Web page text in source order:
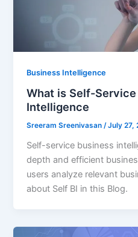
Business Intelligence
What is Self-
Intelligence
Sreeram Sreenivasan/July 27,
Self-service business
depth and efficient
users analyze relevant
about Self BI in this Blog.